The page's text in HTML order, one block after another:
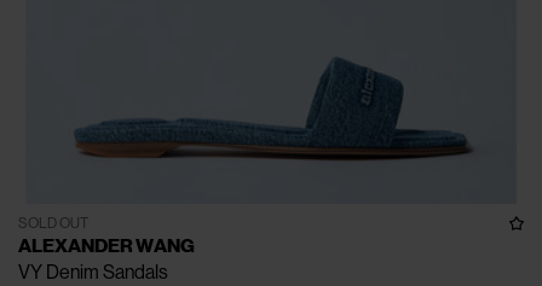
SOLD OUT
ALEXANDER WANG
VY Denim Sandals